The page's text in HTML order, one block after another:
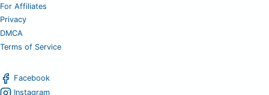
For Affiliates
Privacy
DMCA
Terms of Service
Facebook
Instagram